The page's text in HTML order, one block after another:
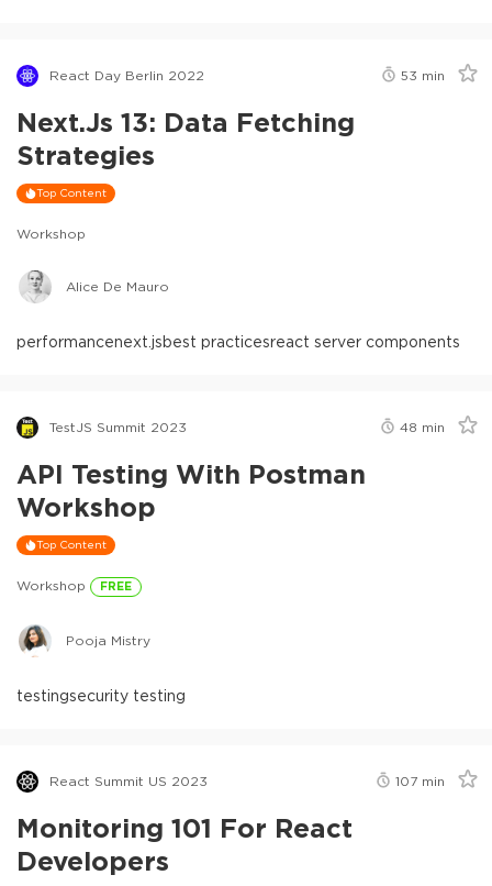
React Day Berlin 2022 53 min
Next.js 13: Data Fetching
Strategies
Top Content
Workshop
Alice De Mauro
performancenext.jsbest practicesreact server components
TestJS Summit 2023 48 min
API Testing With Postman
Workshop
Top Content
Workshop FREE
Pooja Mistry
testingsecurity testing
React Summit US 2023 107 min
Monitoring 101 For React
Developers